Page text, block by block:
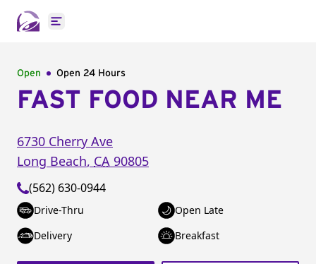
Open main menu
Open Open 24 Hours
FAST FOOD NEAR ME
6730 Cherry Ave
Long Beach, CA 90805
(562) 630-0944
Drive-Thru
Open Late
Delivery
Breakfast